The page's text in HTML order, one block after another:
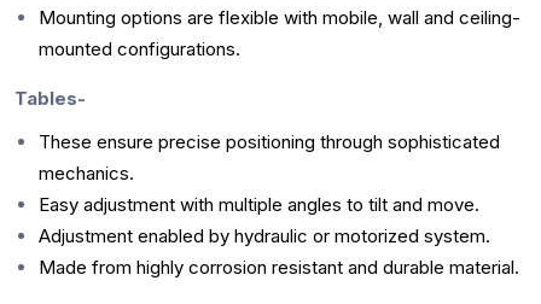
Mounting options are flexible with mobile, wall and ceiling-
mounted configurations.
Tables-
These ensure precise positioning through sophisticated
mechanics.
Easy adjustment with multiple angles to tilt and move.
Adjustment enabled by hydraulic or motorized system.
Made from highly corrosion resistant and durable material.